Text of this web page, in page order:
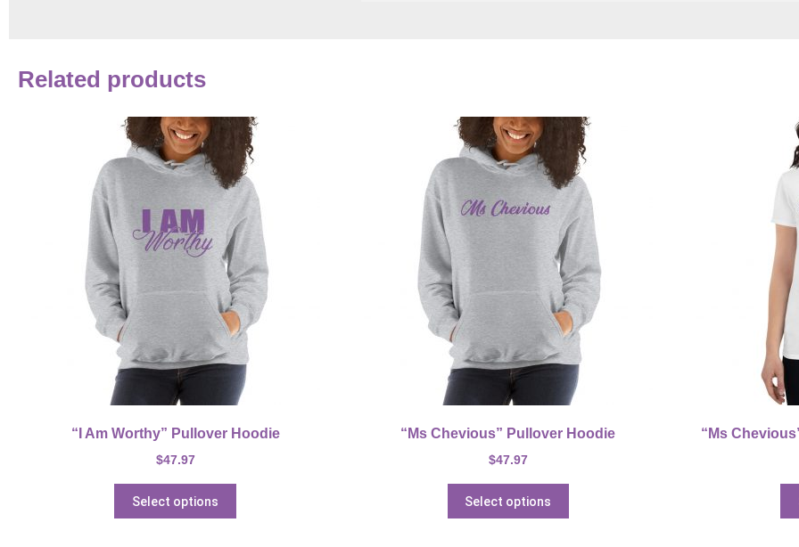
Related products
“I Am Worthy” Pullover Hoodie
$47.97
Select options
“Ms Chevious” Pullover Hoodie
$47.97
Select options
“Ms